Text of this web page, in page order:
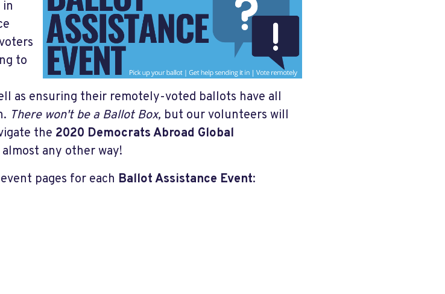
in
to
as ensuring their remotely-voted ballots have all
There won't be a Ballot Box, but our volunteers will
the 2020 Democrats Abroad Global
almost any other way!
pages for each Ballot Assistance Event: